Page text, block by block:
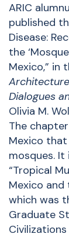
ARIC
published
Disease:
the
Mexico,” in
Dialogues
Olivia M.
The
Mexico
mosques. It
“Tropical
Mexico and
which was
Graduate